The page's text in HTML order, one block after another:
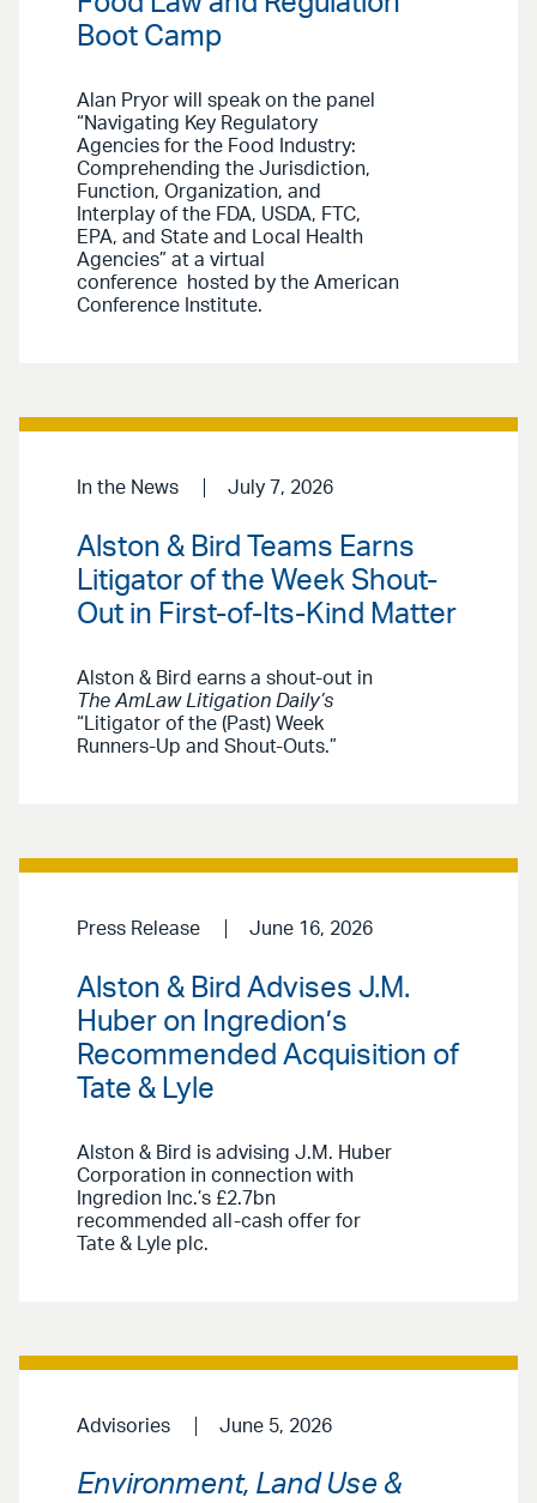
Boot Camp
Alan Pryor will speak on the panel
“Navigating Key Regulatory
Agencies for the Food Industry:
Comprehending the Jurisdiction,
Function, Organization, and
Interplay of the FDA, USDA, FTC,
EPA, and State and Local Health
Agencies” at a virtual
conference hosted by the American
Conference Institute.
In the News July 7, 2026
Alston & Bird Teams Earns
Litigator of the Week Shout-
Out in First-of-Its-Kind Matter
Alston & Bird earns a shout-out in
The AmLaw Litigation Daily’s
“Litigator of the (Past) Week
Runners-Up and Shout-Outs.”
Press Release June 16, 2026
Alston & Bird Advises J.M.
Huber on Ingredion’s
Recommended Acquisition of
Tate & Lyle
Alston & Bird is advising J.M. Huber
Corporation in connection with
Ingredion Inc.’s £2.7bn
recommended all-cash offer for
Tate & Lyle plc.
Advisories June 5, 2026
Environment, Land Use &